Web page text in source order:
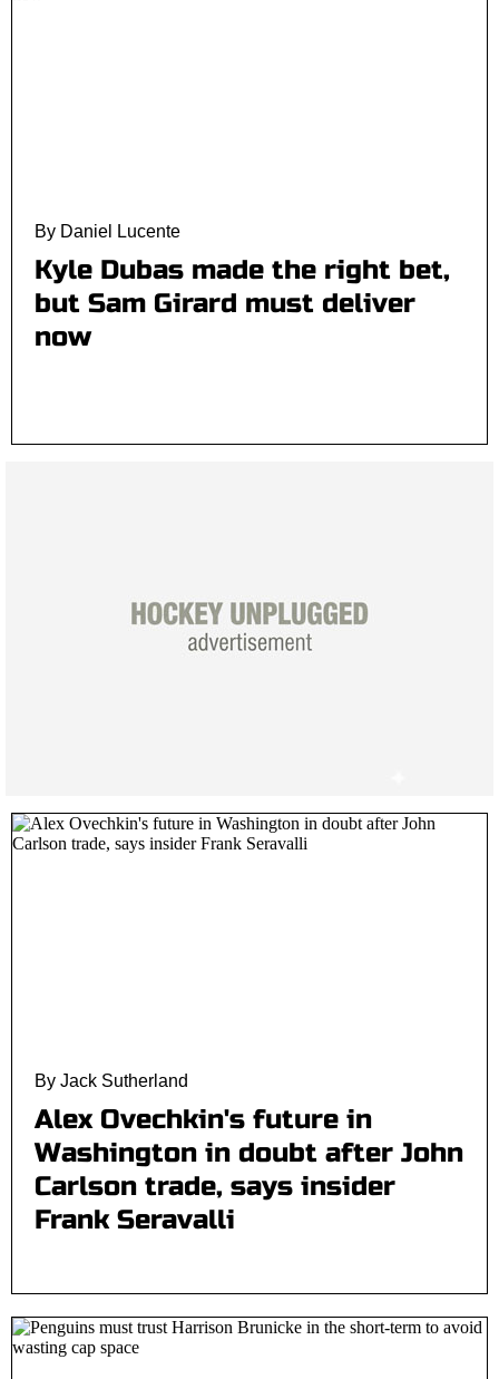
By Daniel Lucente
Kyle Dubas made the right bet,
but Sam Girard must deliver
now
By Jack Sutherland
Alex Ovechkin's future in
Washington in doubt after John
Carlson trade, says insider
Frank Seravalli